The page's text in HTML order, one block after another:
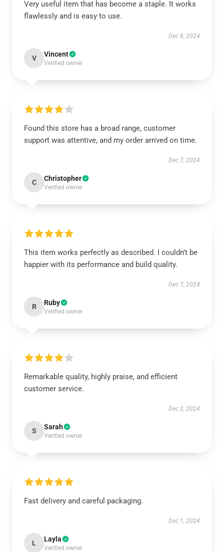
Very useful item that has become a staple. It works
flawlessly and is easy to use.
Dec 8, 2024
V Vincent
Verified owner
Found this store has a broad range, customer
support was attentive, and my order arrived on time.
Dec 7, 2024
C Christopher
Verified owner
This item works perfectly as described. I couldn’t be
happier with its performance and build quality.
Dec 7, 2024
R Ruby
Verified owner
Remarkable quality, highly praise, and efficient
customer service.
Dec 2, 2024
S Sarah
Verified owner
Fast delivery and careful packaging.
Dec 1, 2024
L Layla
Verified owner